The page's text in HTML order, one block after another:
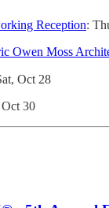
Reception:
Owen Moss
Oct 28
30